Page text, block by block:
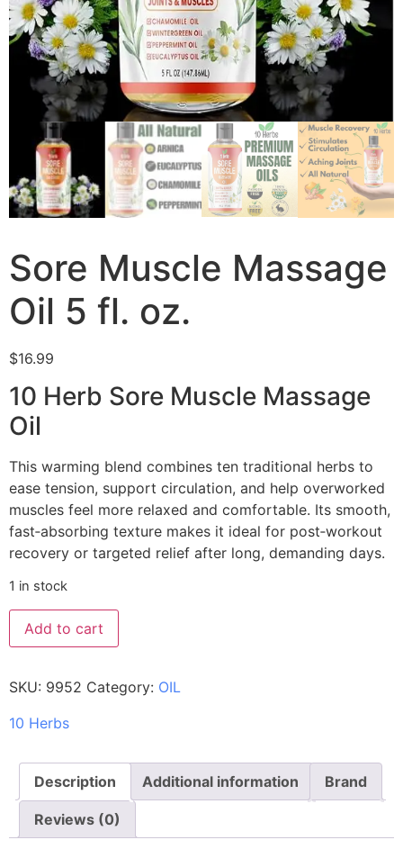
Sore Muscle Massage
Oil 5 fl. oz.
$16.99
10 Herb Sore Muscle Massage
Oil
This warming blend combines ten traditional herbs to
ease tension, support circulation, and help overworked
muscles feel more relaxed and comfortable. Its smooth,
fast‑absorbing texture makes it ideal for post‑workout
recovery or targeted relief after long, demanding days.
1 in stock
Add to cart
SKU: 9952 Category: OIL
10 Herbs
Description Additional information Brand
Reviews (0)